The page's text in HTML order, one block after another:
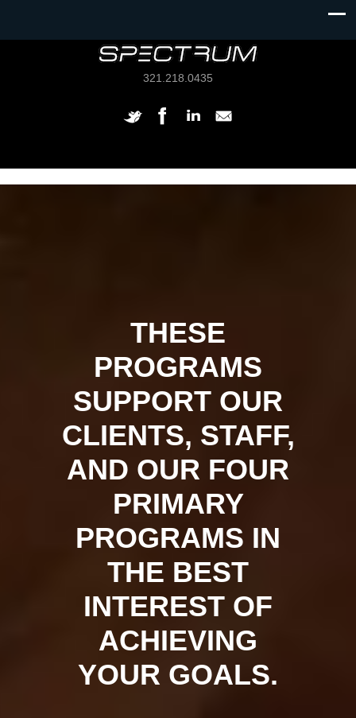
321.218.0435
THESE
PROGRAMS
SUPPORT OUR
CLIENTS, STAFF,
AND OUR FOUR
PRIMARY
PROGRAMS IN
THE BEST
INTEREST OF
ACHIEVING
YOUR GOALS.